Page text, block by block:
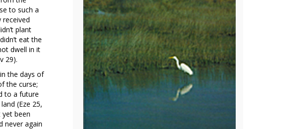
to such a
plant
eat the
dwell in it
29).
the days of
the curse;
to a future
(Eze 25,
been
never again